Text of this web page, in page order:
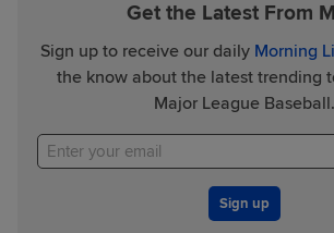
Get the Latest From
Sign up to receive our daily Morning
the know about the latest trending
Major League Baseball.
Sign up